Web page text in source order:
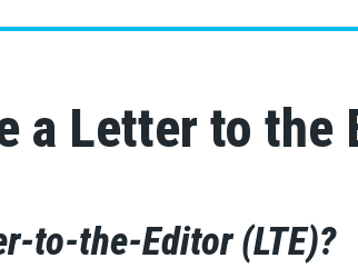
a Letter to
to-the-Editor (LTE)?